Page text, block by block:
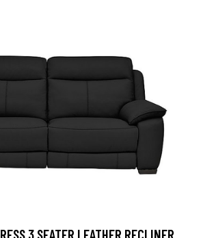
3 SEATER LEATHER RECLINER